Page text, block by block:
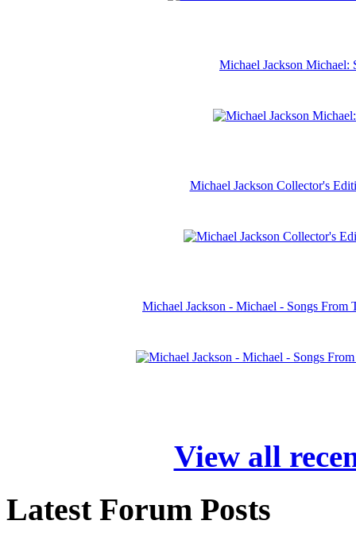
Michael Jackson Michael:
Michael Jackson Collector's
Michael Jackson - Michael - Songs
View all
Latest Forum Posts